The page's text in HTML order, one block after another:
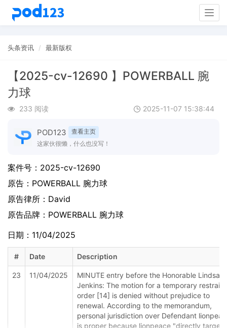
头条资讯 最新版权
【2025-cv-12690 】POWERBALL 腕
力球
233 阅读 2025-11-07 15:38:44
POD123
查看主页
这家伙很懒，什么也没写！
案件号： 2025-cv-12690
原告： POWERBALL 腕力球
原告律所：David
原告品牌： POWERBALL 腕力球
日期：11/04/2025
# Date Description
23 11/04/2025
MINUTE entry before the Honorable Lindsay
Jenkins: The motion for a temporary
order [14] is denied without prejudice to
renewal. According to the memorandum,
personal jurisdiction over Defendant
is proper because lionpeace "directly